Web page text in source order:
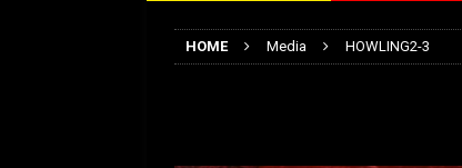
HOME Media HOWLING2-3